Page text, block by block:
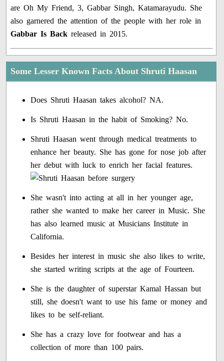
are Oh My Friend, 3, Gabbar Singh, Katamarayudu. She
also garnered the attention of the people with her role in
Gabbar Is Back released in 2015.
Some Lesser Known Facts About Shruti Haasan
Does Shruti Haasan takes alcohol? NA.
Is Shruti Haasan in the habit of Smoking? No.
Shruti Haasan went through medical treatments to
enhance her beauty. She has gone for nose job after
her debut with luck to enrich her facial features.
She wasn't into acting at all in her younger age,
rather she wanted to make her career in Music. She
has also learned music at Musicians Institute in
California.
Besides her interest in music she also likes to write,
she started writing scripts at the age of Fourteen.
She is the daughter of superstar Kamal Hassan but
still, she doesn't want to use his fame or money and
likes to be self-reliant.
She has a crazy love for footwear and has a
collection of more than 100 pairs.